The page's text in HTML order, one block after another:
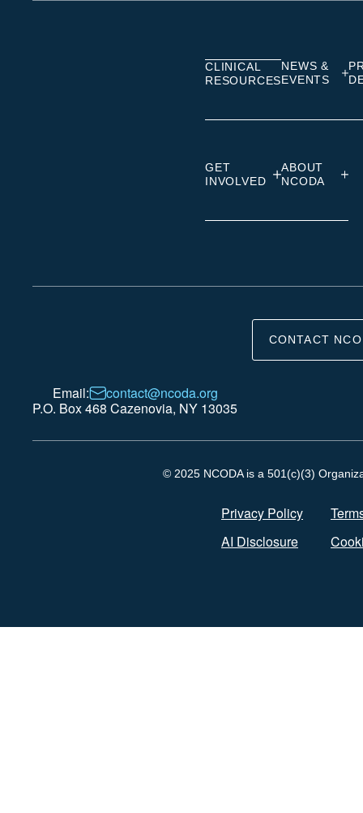
CLINICAL
RESOURCES
NEWS &
EVENTS
GET
INVOLVED
ABOUT
NCODA
CONTACT
Email:
contact@ncoda.org
P.O. Box 468 Cazenovia, NY 13035
© 2025 NCODA is a 501(c)(3)
Privacy Policy
AI Disclosure